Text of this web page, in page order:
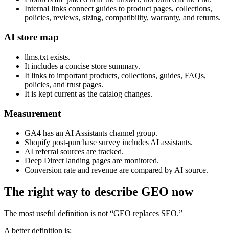
Internal links connect guides to product pages, collections,
policies, reviews, sizing, compatibility, warranty, and returns.
AI store map
llms.txt exists.
It includes a concise store summary.
It links to important products, collections, guides, FAQs,
policies, and trust pages.
It is kept current as the catalog changes.
Measurement
GA4 has an AI Assistants channel group.
Shopify post-purchase survey includes AI assistants.
AI referral sources are tracked.
Deep Direct landing pages are monitored.
Conversion rate and revenue are compared by AI source.
The right way to describe GEO now
The most useful definition is not “GEO replaces SEO.”
A better definition is: